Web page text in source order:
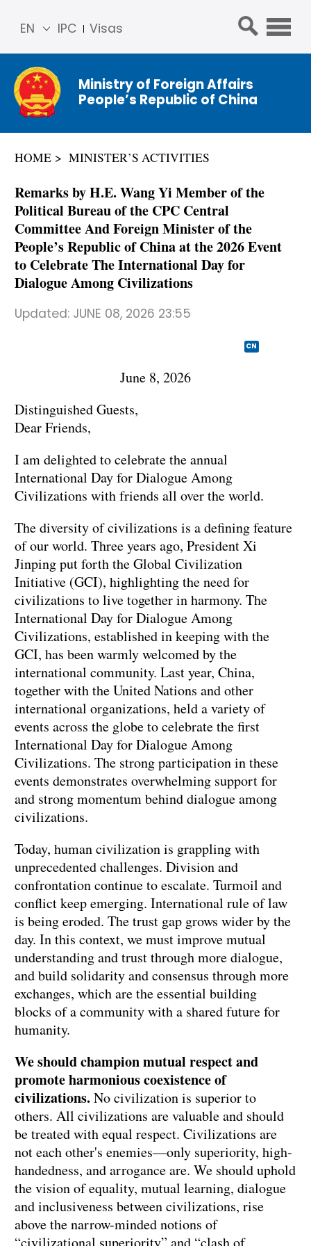
IPC Visas
EN
简体
中文
Franç
ais
عربي
Ministry of Foreign Affairs
People’s Republic of China
HOME MINISTER’S ACTIVITIES
Remarks by H.E. Wang Yi Member of the
Political Bureau of the CPC Central
Committee And Foreign Minister of the
People’s Republic of China at the 2026 Event
to Celebrate The International Day for
Dialogue Among Civilizations
Updated: JUNE 08, 2026 23:55
CN
June 8, 2026
Distinguished Guests,
Dear Friends,
I am delighted to celebrate the annual
International Day for Dialogue Among
Civilizations with friends all over the world.
The diversity of civilizations is a defining feature
of our world. Three years ago, President Xi
Jinping put forth the Global Civilization
Initiative (GCI), highlighting the need for
civilizations to live together in harmony. The
International Day for Dialogue Among
Civilizations, established in keeping with the
GCI, has been warmly welcomed by the
international community. Last year, China,
together with the United Nations and other
international organizations, held a variety of
events across the globe to celebrate the first
International Day for Dialogue Among
Civilizations. The strong participation in these
events demonstrates overwhelming support for
and strong momentum behind dialogue among
civilizations.
Today, human civilization is grappling with
unprecedented challenges. Division and
confrontation continue to escalate. Turmoil and
conflict keep emerging. International rule of law
is being eroded. The trust gap grows wider by the
day. In this context, we must improve mutual
understanding and trust through more dialogue,
and build solidarity and consensus through more
exchanges, which are the essential building
blocks of a community with a shared future for
humanity.
We should champion mutual respect and
promote harmonious coexistence of
civilizations.No civilization is superior to
others. All civilizations are valuable and should
be treated with equal respect. Civilizations are
not each other's enemies—only superiority, high-
handedness, and arrogance are. We should uphold
the vision of equality, mutual learning, dialogue
and inclusiveness between civilizations, rise
above the narrow-minded notions of
“civilizational superiority” and “clash of